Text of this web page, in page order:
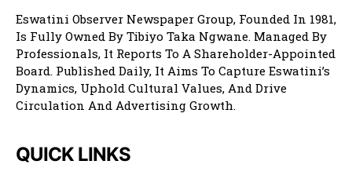
Eswatini Observer Newspaper Group, Founded In 1981,
Is Fully Owned By Tibiyo Taka Ngwane. Managed By
Professionals, It Reports To A Shareholder-Appointed
Board. Published Daily, It Aims To Capture Eswatini’s
Dynamics, Uphold Cultural Values, And Drive
Circulation And Advertising Growth.
QUICK LINKS